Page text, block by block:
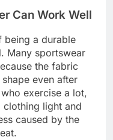
Can Work Well
being a durable
Many sportswear
the fabric
even after
exercise a lot,
light and
caused by the